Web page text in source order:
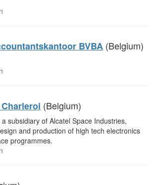
BVBA (Belgium)
(Belgium)
subsidiary of Alcatel Space Industries,
and production of high tech electronics
programmes.